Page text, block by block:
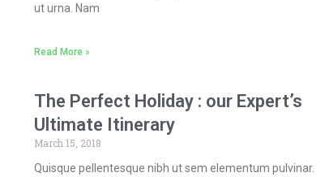
ut urna. Nam
Read More »
The Perfect Holiday : our Expert’s
Ultimate Itinerary
March 15, 2018
Quisque pellentesque nibh ut sem elementum pulvinar.